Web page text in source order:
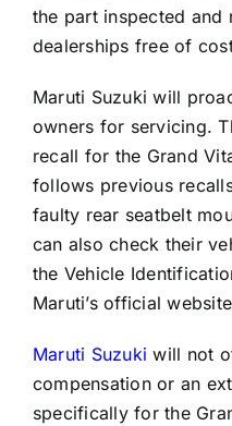
the part inspected and
dealerships free of
Maruti Suzuki will
owners for servicing.
recall for the Grand
follows previous
faulty rear seatbelt
can also check their
the Vehicle
Maruti’s official
Maruti Suzuki will not
compensation or an
specifically for the